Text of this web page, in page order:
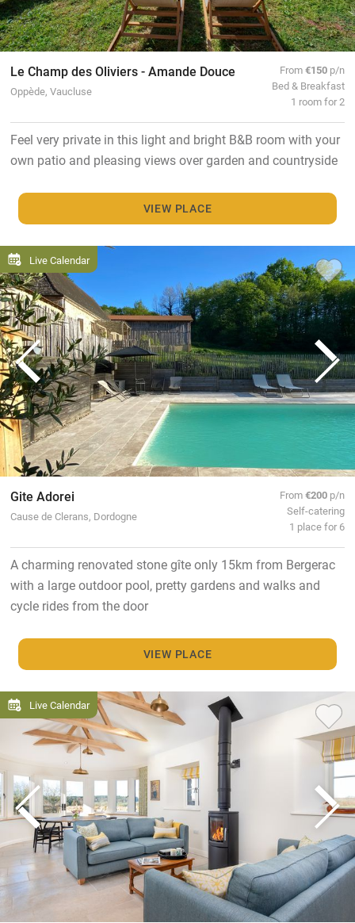
Le Champ des Oliviers - Amande Douce
Oppède, Vaucluse
From€150 p/n
Bed & Breakfast
1 room for 2
Feel very private in this light and bright B&B room with your
own patio and pleasing views over garden and countryside
VIEW PLACE
Live Calendar
Gite Adorei
Cause de Clerans, Dordogne
From€200 p/n
Self-catering
1 place for 6
A charming renovated stone gîte only 15km from Bergerac
with a large outdoor pool, pretty gardens and walks and
cycle rides from the door
VIEW PLACE
Live Calendar